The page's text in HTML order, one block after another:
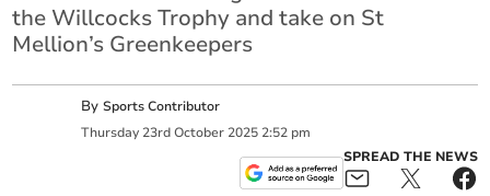
the Willcocks Trophy and take on St
Mellion’s Greenkeepers
BySports Contributor
Thursday 23rd October 2025 2:52 pm
SPREAD THE NEWS